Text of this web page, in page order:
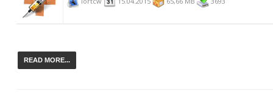
READ MORE...